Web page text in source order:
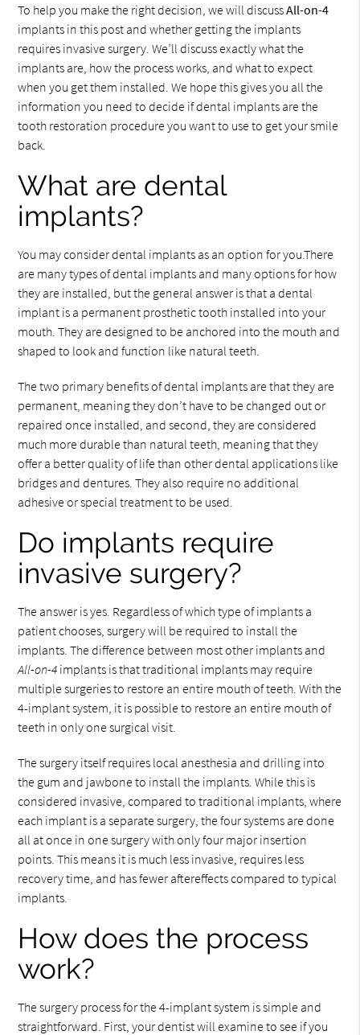
To help you make the right decision, we will discussAll-on-4
implants in this post and whether getting the implants
requires invasive surgery. We’ll discuss exactly what the
implants are, how the process works, and what to expect
when you get them installed. We hope this gives you all the
information you need to decide if dental implants are the
tooth restoration procedure you want to use to get your smile
back.
What are dental
implants?
You may consider dental implants as an option for you.There
are many types of dental implants and many options for how
they are installed, but the general answer is that a dental
implant is a permanent prosthetic tooth installed into your
mouth. They are designed to be anchored into the mouth and
shaped to look and function like natural teeth.
The two primary benefits of dental implants are that they are
permanent, meaning they don’t have to be changed out or
repaired once installed, and second, they are considered
much more durable than natural teeth, meaning that they
offer a better quality of life than other dental applications like
bridges and dentures. They also require no additional
adhesive or special treatment to be used.
Do implants require
invasive surgery?
The answer is yes. Regardless of which type of implants a
patient chooses, surgery will be required to install the
implants. The difference between most other implants and
All-on-4 implants is that traditional implants may require
multiple surgeries to restore an entire mouth of teeth. With the
4-implant system, it is possible to restore an entire mouth of
teeth in only one surgical visit.
The surgery itself requires local anesthesia and drilling into
the gum and jawbone to install the implants. While this is
considered invasive, compared to traditional implants, where
each implant is a separate surgery, the four systems are done
all at once in one surgery with only four major insertion
points. This means it is much less invasive, requires less
recovery time, and has fewer aftereffects compared to typical
implants.
How does the process
work?
The surgery process for the 4-implant system is simple and
straightforward. First, your dentist will examine to see if you